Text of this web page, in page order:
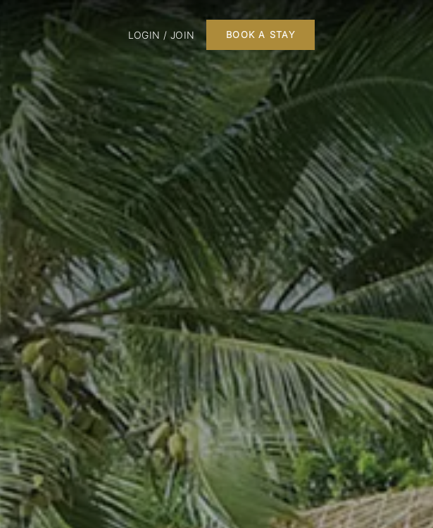
LOGIN / JOIN BOOK A STAY